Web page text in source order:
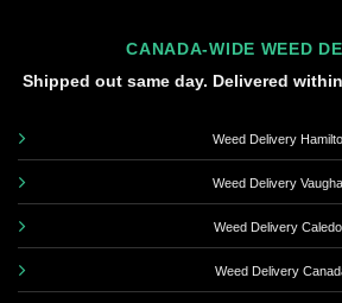
CANADA-WIDE WEED
Shipped out same day. Delivered
Weed Delivery
Weed Delivery
Weed Delivery
Weed Delivery